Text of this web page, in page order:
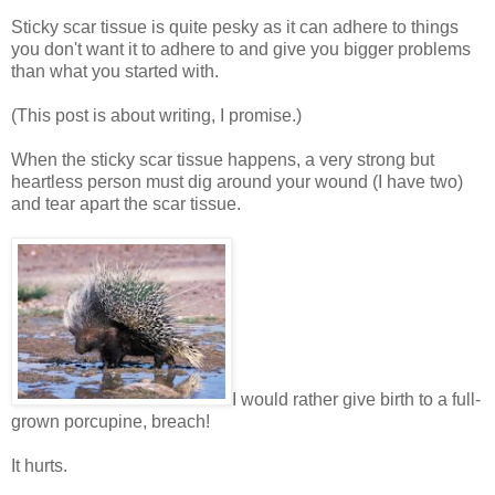
Sticky scar tissue is quite pesky as it can adhere to things
you don't want it to adhere to and give you bigger problems
than what you started with.
(This post is about writing, I promise.)
When the sticky scar tissue happens, a very strong but
heartless person must dig around your wound (I have two)
and tear apart the scar tissue.
I would rather give birth to a full-
grown porcupine, breach!
It hurts.